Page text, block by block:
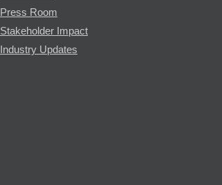
Press Room
Stakeholder Impact
Industry Updates